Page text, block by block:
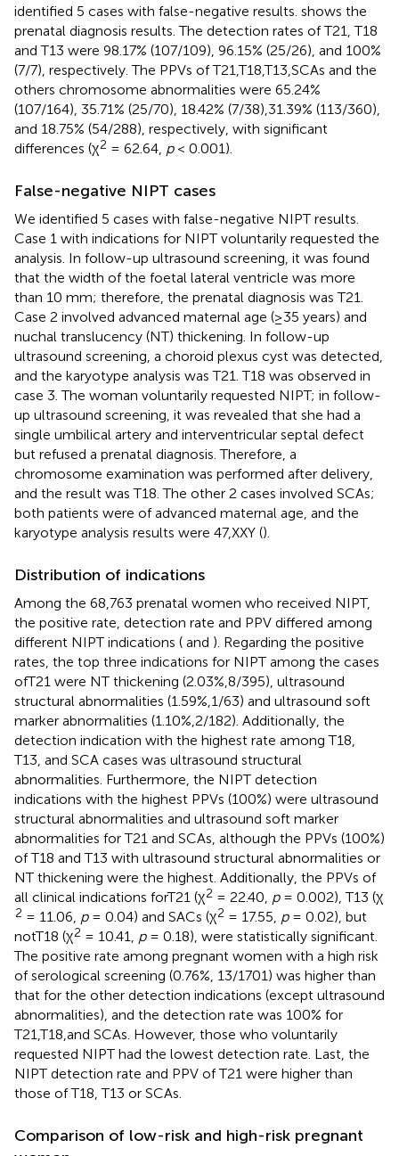
identified 5 cases with false-negative results. shows the
prenatal diagnosis results. The detection rates of T21, T18
and T13 were 98.17% (107/109), 96.15% (25/26), and 100%
(7/7), respectively. The PPVs of T21,T18,T13,SCAs and the
others chromosome abnormalities were 65.24%
(107/164), 35.71% (25/70), 18.42% (7/38),31.39% (113/360),
and 18.75% (54/288), respectively, with significant
differences (χ2 = 62.64, p< 0.001).
False-negative NIPT cases
We identified 5 cases with false-negative NIPT results.
Case 1 with indications for NIPT voluntarily requested the
analysis. In follow-up ultrasound screening, it was found
that the width of the foetal lateral ventricle was more
than 10 mm; therefore, the prenatal diagnosis was T21.
Case 2 involved advanced maternal age (≥35 years) and
nuchal translucency (NT) thickening. In follow-up
ultrasound screening, a choroid plexus cyst was detected,
and the karyotype analysis was T21. T18 was observed in
case 3. The woman voluntarily requested NIPT; in follow-
up ultrasound screening, it was revealed that she had a
single umbilical artery and interventricular septal defect
but refused a prenatal diagnosis. Therefore, a
chromosome examination was performed after delivery,
and the result was T18. The other 2 cases involved SCAs;
both patients were of advanced maternal age, and the
karyotype analysis results were 47,XXY ().
Distribution of indications
Among the 68,763 prenatal women who received NIPT,
the positive rate, detection rate and PPV differed among
different NIPT indications ( and ). Regarding the positive
rates, the top three indications for NIPT among the cases
ofT21 were NT thickening (2.03%,8/395), ultrasound
structural abnormalities (1.59%,1/63) and ultrasound soft
marker abnormalities (1.10%,2/182). Additionally, the
detection indication with the highest rate among T18,
T13, and SCA cases was ultrasound structural
abnormalities. Furthermore, the NIPT detection
indications with the highest PPVs (100%) were ultrasound
structural abnormalities and ultrasound soft marker
abnormalities for T21 and SCAs, although the PPVs (100%)
of T18 and T13 with ultrasound structural abnormalities or
NT thickening were the highest. Additionally, the PPVs of
all clinical indications forT21 (χ2 = 22.40, p= 0.002), T13 (χ
2 = 11.06, p= 0.04) and SACs (χ2 = 17.55, p= 0.02), but
notT18 (χ2 = 10.41, p= 0.18), were statistically significant.
The positive rate among pregnant women with a high risk
of serological screening (0.76%, 13/1701) was higher than
that for the other detection indications (except ultrasound
abnormalities), and the detection rate was 100% for
T21,T18,and SCAs. However, those who voluntarily
requested NIPT had the lowest detection rate. Last, the
NIPT detection rate and PPV of T21 were higher than
those of T18, T13 or SCAs.
Comparison of low-risk and high-risk pregnant